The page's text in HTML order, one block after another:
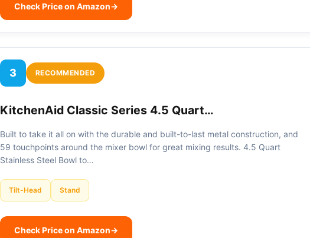
Check Price on Amazon→
3 RECOMMENDED
KitchenAid Classic Series 4.5 Quart…
Built to take it all on with the durable and built-to-last metal construction, and
59 touchpoints around the mixer bowl for great mixing results. 4.5 Quart
Stainless Steel Bowl to…
Tilt-Head Stand
Check Price on Amazon→